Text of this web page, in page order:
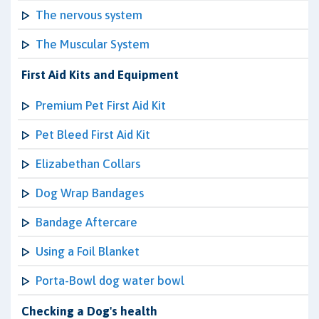
The nervous system
The Muscular System
First Aid Kits and Equipment
Premium Pet First Aid Kit
Pet Bleed First Aid Kit
Elizabethan Collars
Dog Wrap Bandages
Bandage Aftercare
Using a Foil Blanket
Porta-Bowl dog water bowl
Checking a Dog's health